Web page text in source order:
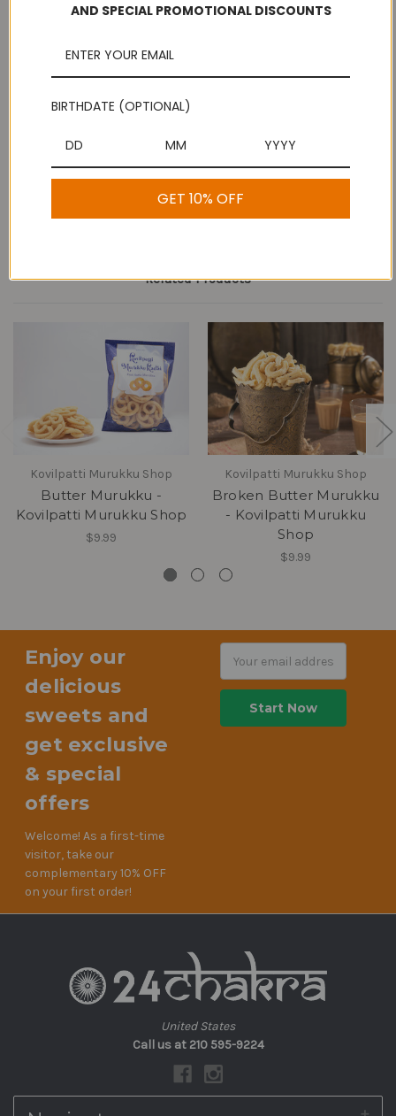
Free Shipping
Secure Payments
Related Products
Kovilpatti Murukku Shop
Butter Murukku -
Kovilpatti Murukku Shop
$9.99
Kovilpatti Murukku Shop
Broken Butter Murukku
- Kovilpatti Murukku
Shop
$9.99
Enjoy our
delicious
sweets and
get exclusive
& special
offers
Welcome! As a first-time
visitor, take our
complementary 10% OFF
on your first order!
Address
United States
Call us at 210 595-9224
AND SPECIAL PROMOTIONAL DISCOUNTS
BIRTHDATE (OPTIONAL)
GET 10% OFF